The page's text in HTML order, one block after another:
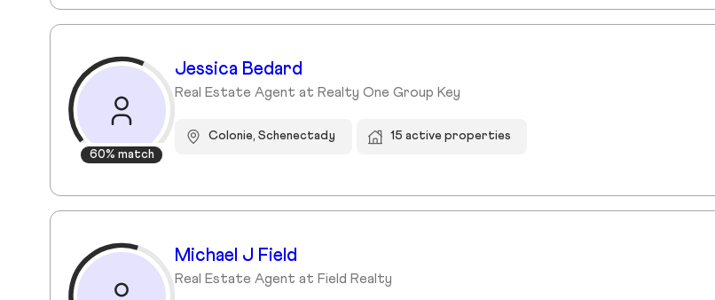
60% match
Jessica Bedard
Real Estate Agent at Realty One Group Key
Colonie, Schenectady 15 active properties
Michael J Field
Real Estate Agent at Field Realty